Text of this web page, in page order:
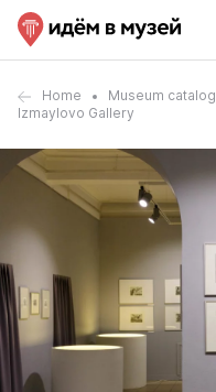
Home Museum catalog
Izmaylovo Gallery